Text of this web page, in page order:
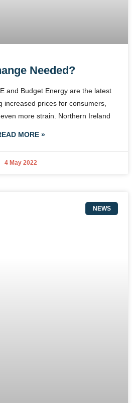
Needed?
and Budget Energy are the latest
increased prices for consumers,
more strain. Northern Ireland
MORE »
4 May 2022
NEWS